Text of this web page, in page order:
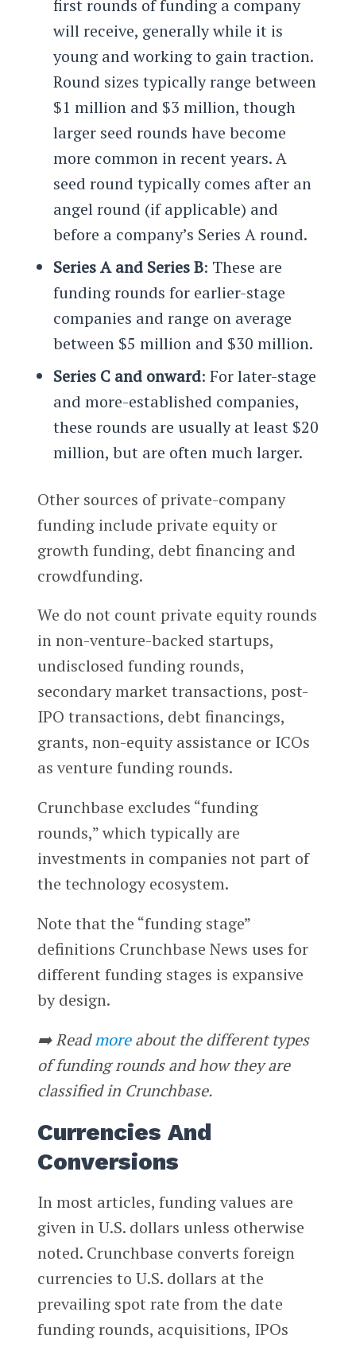
first rounds of funding a company
will receive, generally while it is
young and working to gain traction.
Round sizes typically range between
$1 million and $3 million, though
larger seed rounds have become
more common in recent years. A
seed round typically comes after an
angel round (if applicable) and
before a company’s Series A round.
Series A and Series B: These are
funding rounds for earlier-stage
companies and range on average
between $5 million and $30 million.
Series C and onward: For later-stage
and more-established companies,
these rounds are usually at least $20
million, but are often much larger.
Other sources of private-company
funding include private equity or
growth funding, debt financing and
crowdfunding.
We do not count private equity rounds
in non-venture-backed startups,
undisclosed funding rounds,
secondary market transactions, post-
IPO transactions, debt financings,
grants, non-equity assistance or ICOs
as venture funding rounds.
Crunchbase excludes “funding
rounds,” which typically are
investments in companies not part of
the technology ecosystem.
Note that the “funding stage”
definitions Crunchbase News uses for
different funding stages is expansive
by design.
➡️ Readmoreabout the different types
of funding rounds and how they are
classified in Crunchbase.
Currencies And
Conversions
In most articles, funding values are
given in U.S. dollars unless otherwise
noted. Crunchbase converts foreign
currencies to U.S. dollars at the
prevailing spot rate from the date
funding rounds, acquisitions, IPOs